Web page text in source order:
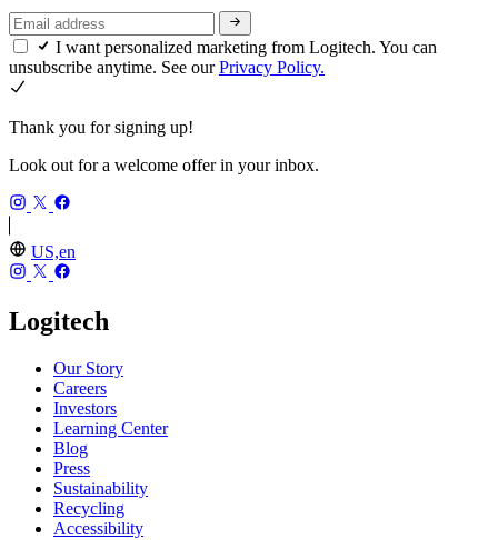
I want personalized marketing from Logitech. You can
unsubscribe anytime. See ourPrivacy Policy.
Thank you for signing up!
Look out for a welcome offer in your inbox.
US,en
Logitech
Our Story
Careers
Investors
Learning Center
Blog
Press
Sustainability
Recycling
Accessibility